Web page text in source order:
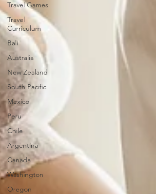
Travel Games
Travel
Curriculum
Bali
Australia
New Zealand
South Pacific
Mexico
Peru
Chile
Argentina
Canada
Washington
Oregon